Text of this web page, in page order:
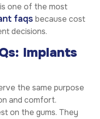
one of the most
faqs because cost
decisions.
Implants
the same purpose
and comfort.
on the gums. They